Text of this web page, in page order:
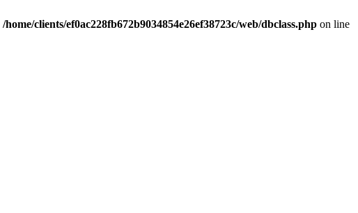
/home/clients/ef0ac228fb672b9034854e26ef38723c/web/dbclass.php on line